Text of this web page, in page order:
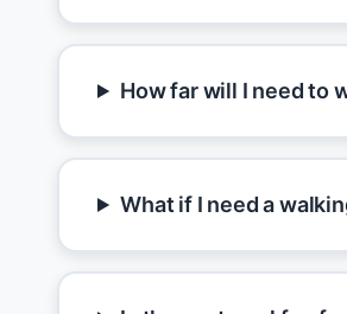
How far will I need to
What if I need a